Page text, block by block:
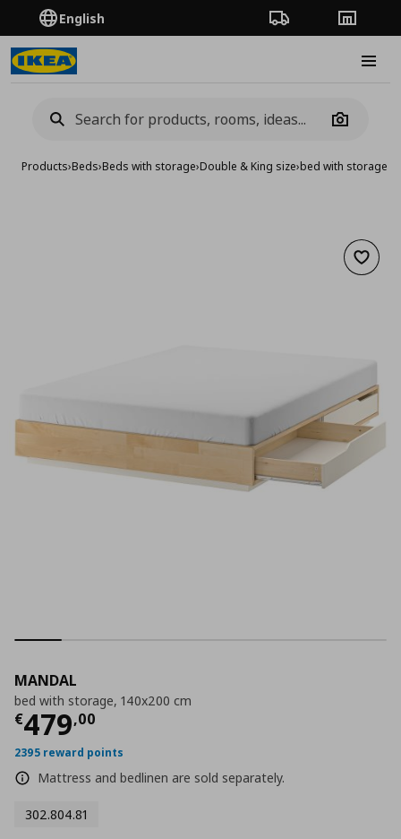
English Order TrackingStores
Camera
Products›Beds›Beds with storage›Double & King size›bed with storage,
Add
MANDAL
bed with storage, 140x200 cm
€479,00
Current price
2395 reward points
Mattress and bedlinen are sold separately.
302.804.81